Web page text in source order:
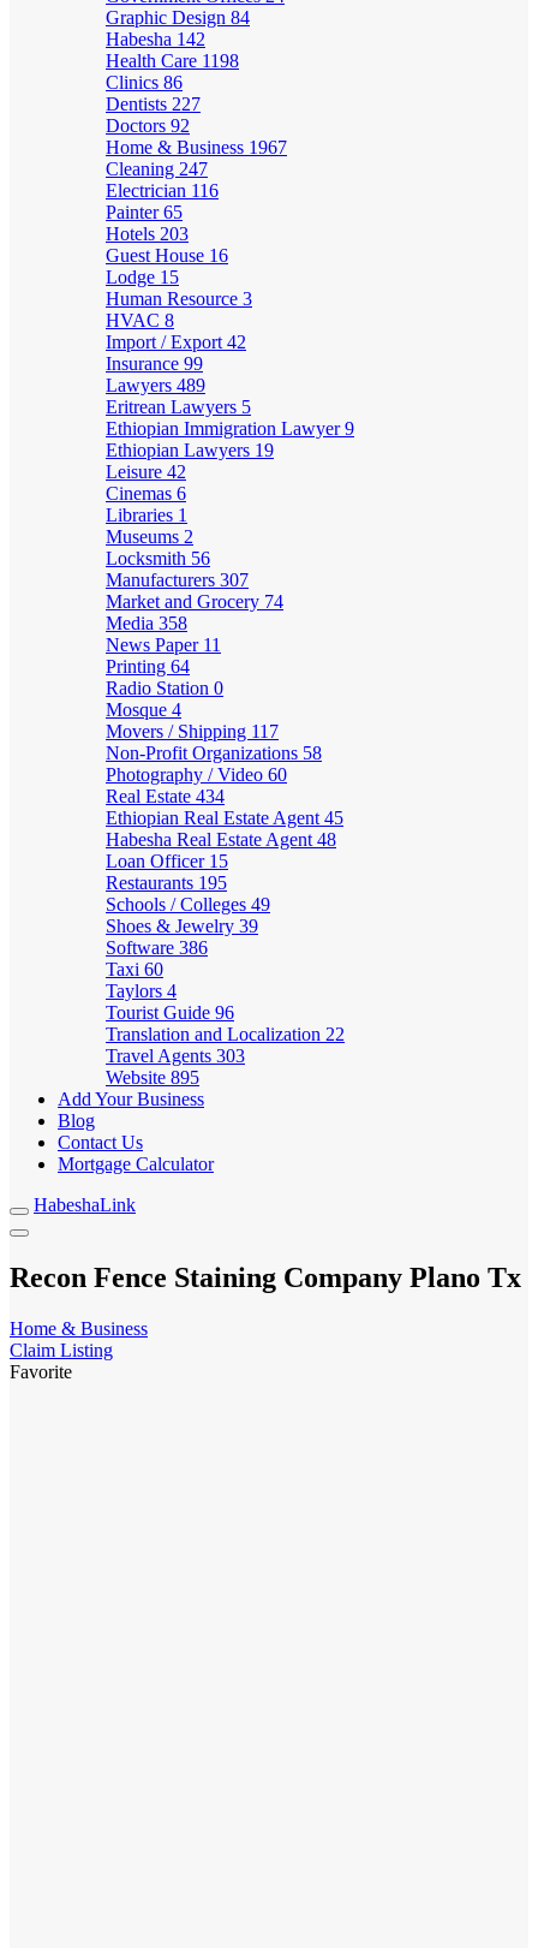
Graphic Design 84
Habesha 142
Health Care 1198
Clinics 86
Dentists 227
Doctors 92
Home & Business 1967
Cleaning 247
Electrician 116
Painter65
Hotels 203
Guest House 16
Lodge 15
Human Resource 3
HVAC 8
Import / Export 42
Insurance 99
Lawyers 489
Eritrean Lawyers 5
Ethiopian Immigration Lawyer9
Ethiopian Lawyers 19
Leisure 42
Cinemas 6
Libraries 1
Museums 2
Locksmith 56
Manufacturers 307
Market and Grocery 74
Media 358
News Paper 11
Printing 64
Radio Station 0
Mosque 4
Movers / Shipping 117
Non-Profit Organizations 58
Photography / Video 60
Real Estate 434
Ethiopian Real Estate Agent 45
Habesha Real Estate Agent 48
Loan Officer 15
Restaurants 195
Schools / Colleges 49
Shoes & Jewelry 39
Software 386
Taxi 60
Taylors 4
Tourist Guide 96
Translation and Localization 22
Travel Agents 303
Website 895
Add Your Business
Blog
Contact Us
Mortgage Calculator
HabeshaLink
Recon Fence Staining Company Plano Tx
Home & Business
Claim Listing
Favorite